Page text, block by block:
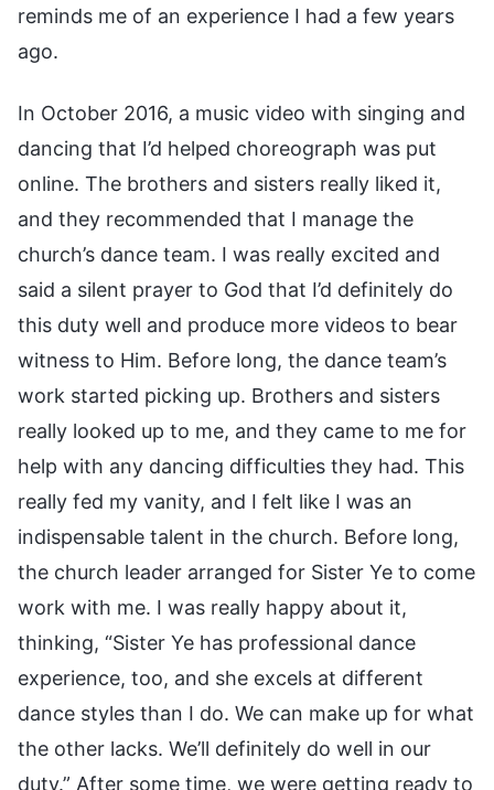
reminds me of an experience I had a few years
ago.
In October 2016, a music video with singing and
dancing that I’d helped choreograph was put
online. The brothers and sisters really liked it,
and they recommended that I manage the
church’s dance team. I was really excited and
said a silent prayer to God that I’d definitely do
this duty well and produce more videos to bear
witness to Him. Before long, the dance team’s
work started picking up. Brothers and sisters
really looked up to me, and they came to me for
help with any dancing difficulties they had. This
really fed my vanity, and I felt like I was an
indispensable talent in the church. Before long,
the church leader arranged for Sister Ye to come
work with me. I was really happy about it,
thinking, “Sister Ye has professional dance
experience, too, and she excels at different
dance styles than I do. We can make up for what
the other lacks. We’ll definitely do well in our
duty.” After some time, we were getting ready to